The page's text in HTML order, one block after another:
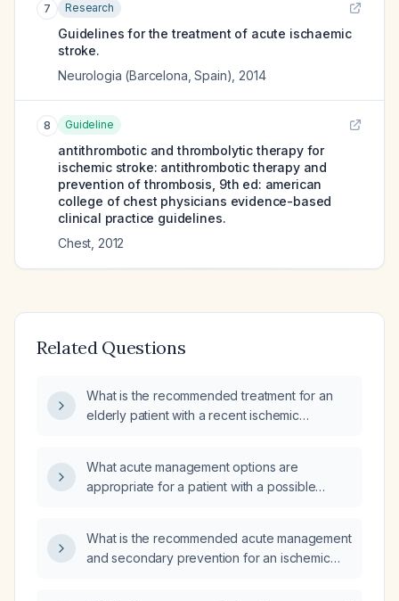
7 Research
Guidelines for the treatment of acute ischaemic
stroke.
Neurologia (Barcelona, Spain) 2014
8 Guideline
antithrombotic and thrombolytic therapy for
ischemic stroke: antithrombotic therapy and
prevention of thrombosis, 9th ed: american
college of chest physicians evidence-based
clinical practice guidelines.
Chest 2012
Related Questions
What is the recommended treatment for an
elderly patient with a recent ischemic
What acute management options are
appropriate for a patient with a possible
What is the recommended acute management
and secondary prevention for an ischemic